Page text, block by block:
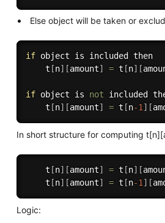
Else object will be taken or
if object is included then
    t
[n] [amount] = t [n] [
if object is not included
    t
[n] [amount] = t [n-1] [
In short structure for computing
    t
[n] [amount] = t [n] [
    t
[n] [amount] = t [n-1] [
Logic: